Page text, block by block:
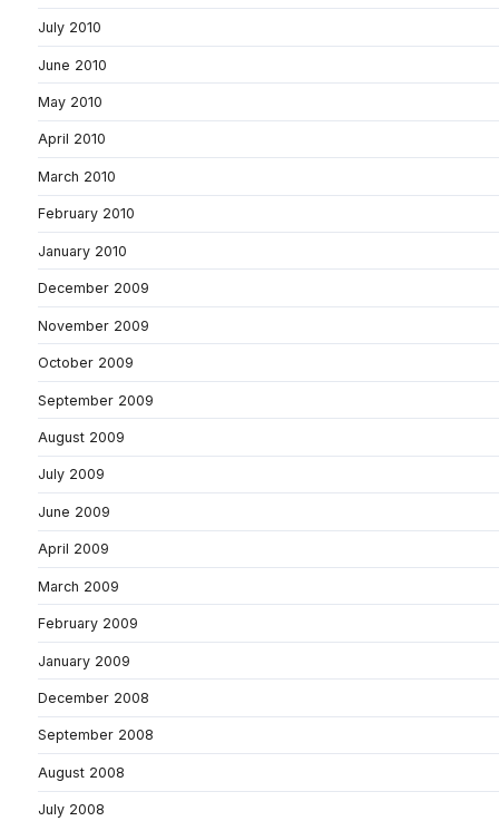
July 2010
June 2010
May 2010
April 2010
March 2010
February 2010
January 2010
December 2009
November 2009
October 2009
September 2009
August 2009
July 2009
June 2009
April 2009
March 2009
February 2009
January 2009
December 2008
September 2008
August 2008
July 2008